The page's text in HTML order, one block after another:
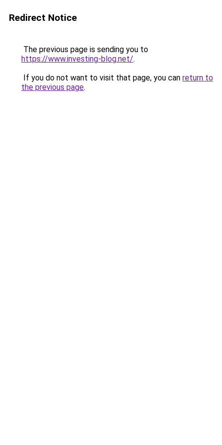
Redirect Notice
The previous page is sending you to
https://www.investing-blog.net/.
If you do not want to visit that page, you can return to
the previous page.